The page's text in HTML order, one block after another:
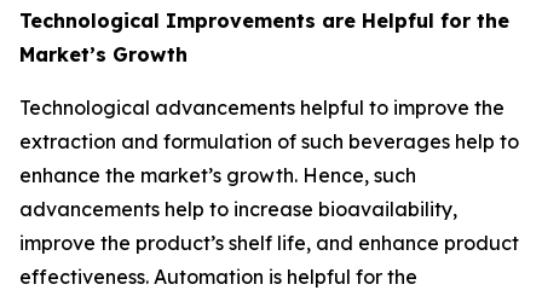
Technological Improvements are Helpful for the
Market’s Growth
Technological advancements helpful to improve the
extraction and formulation of such beverages help to
enhance the market’s growth. Hence, such
advancements help to increase bioavailability,
improve the product’s shelf life, and enhance product
effectiveness. Automation is helpful for the